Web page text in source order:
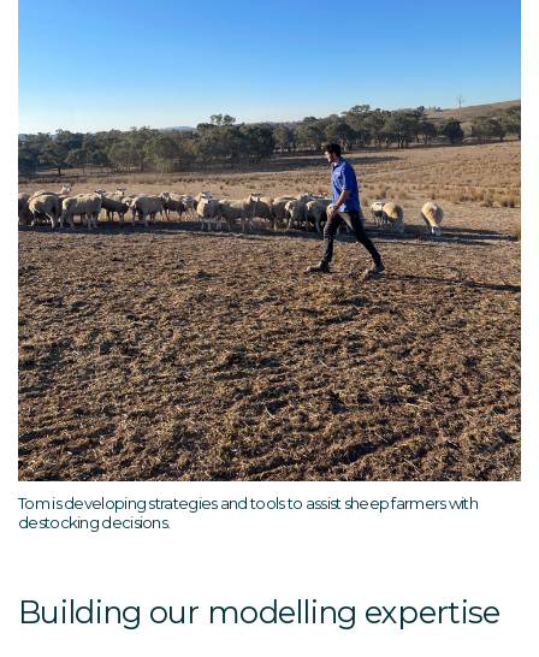
Tom is developing strategies and tools to assist sheep farmers with
destocking decisions.
Building our modelling expertise